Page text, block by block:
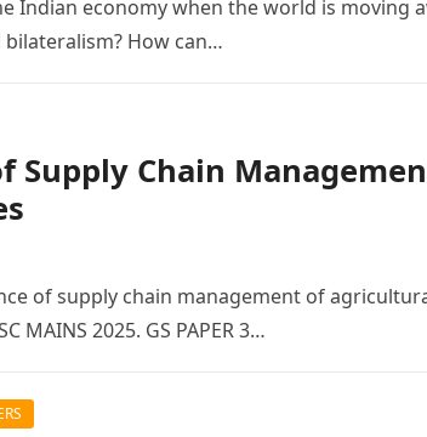
Indian economy when the world is moving
How can…
Supply Chain
of supply chain management of
MAINS 2025. GS PAPER 3…